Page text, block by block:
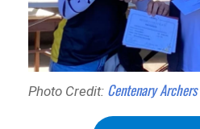
Photo Credit: Centenary